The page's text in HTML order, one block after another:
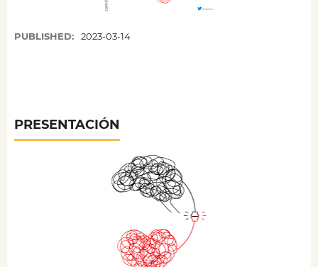
PUBLISHED: 2023-03-14
PRESENTACIÓN